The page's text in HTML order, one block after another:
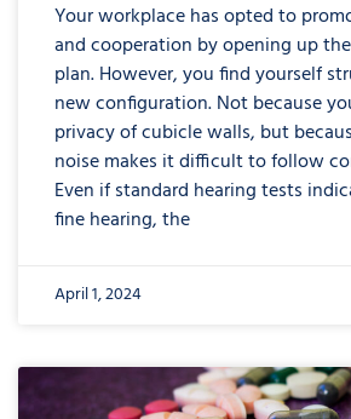
Your workplace has opted to
and cooperation by opening up
plan. However, you find yourself
new configuration. Not because
privacy of cubicle walls, but
noise makes it difficult to follow
Even if standard hearing tests
fine hearing, the
April 1, 2024